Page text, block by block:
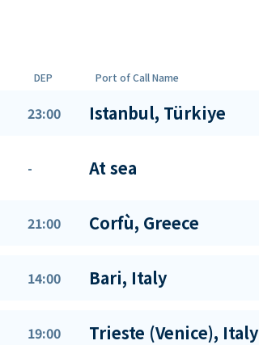
DEP Port of Call Name
23:00 Istanbul, Türkiye
- At sea
21:00 Corfù, Greece
14:00 Bari, Italy
19:00 Trieste (Venice), Italy